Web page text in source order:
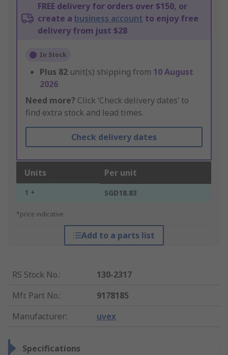
FREE delivery for orders over $150, or
create a business account to enjoy free
delivery from just $28
In Stock
Plus 82 unit(s) shipping from 10 August
2026
Need more? Click ‘Check delivery dates’ to
find extra stock and lead times.
Check delivery dates
Units Per unit
1 + SGD18.83
*price indicative
Add to a parts list
RS Stock No.:
130-2317
Mfr. Part No.:
9178185
Manufacturer: uvex
Specifications